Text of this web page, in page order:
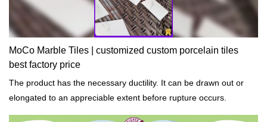
MoCo Marble Tiles | customized custom porcelain tiles
best factory price
The product has the necessary ductility. It can be drawn out or
elongated to an appreciable extent before rupture occurs.